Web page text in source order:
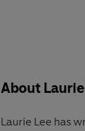
About
Laurie Lee has